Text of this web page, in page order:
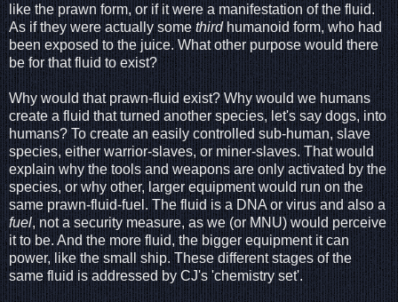
like the prawn form, or if it were a manifestation of the fluid.
As if they were actually somethirdhumanoid form, who had
been exposed to the juice. What other purpose would there
be for that fluid to exist?
Why would that prawn-fluid exist? Why would we humans
create a fluid that turned another species, let's say dogs, into
humans? To create an easily controlled sub-human, slave
species, either warrior-slaves, or miner-slaves. That would
explain why the tools and weapons are only activated by the
species, or why other, larger equipment would run on the
same prawn-fluid-fuel. The fluid is a DNA or virus and also a
fuel, not a security measure, as we (or MNU) would perceive
it to be. And the more fluid, the bigger equipment it can
power, like the small ship. These different stages of the
same fluid is addressed by CJ's 'chemistry set'.